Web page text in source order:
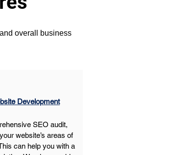
overall business
Development
SEO audit,
website’s areas of
can help you with a